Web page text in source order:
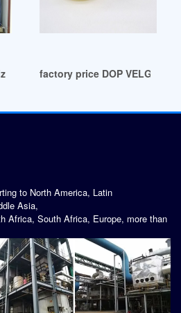
plasticizers UK
factory price DOP VELG
to North America, Latin
Asia,
Africa, South Africa, Europe, more than